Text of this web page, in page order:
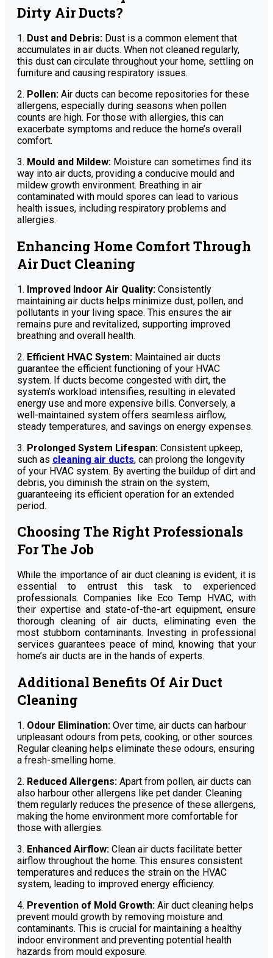
Dirty Air Ducts?
1. Dust and Debris: Dust is a common element that
accumulates in air ducts. When not cleaned regularly,
this dust can circulate throughout your home, settling on
furniture and causing respiratory issues.
2. Pollen: Air ducts can become repositories for these
allergens, especially during seasons when pollen
counts are high. For those with allergies, this can
exacerbate symptoms and reduce the home’s overall
comfort.
3. Mould and Mildew: Moisture can sometimes find its
way into air ducts, providing a conducive mould and
mildew growth environment. Breathing in air
contaminated with mould spores can lead to various
health issues, including respiratory problems and
allergies.
Enhancing Home Comfort Through
Air Duct Cleaning
1. Improved Indoor Air Quality: Consistently
maintaining air ducts helps minimize dust, pollen, and
pollutants in your living space. This ensures the air
remains pure and revitalized, supporting improved
breathing and overall health.
2. Efficient HVAC System: Maintained air ducts
guarantee the efficient functioning of your HVAC
system. If ducts become congested with dirt, the
system’s workload intensifies, resulting in elevated
energy use and more expensive bills. Conversely, a
well-maintained system offers seamless airflow,
steady temperatures, and savings on energy expenses.
3. Prolonged System Lifespan: Consistent upkeep,
such as cleaning air ducts, can prolong the longevity
of your HVAC system. By averting the buildup of dirt and
debris, you diminish the strain on the system,
guaranteeing its efficient operation for an extended
period.
Choosing The Right Professionals
For The Job
While the importance of air duct cleaning is evident, it is
essential to entrust this task to experienced
professionals. Companies like Eco Temp HVAC, with
their expertise and state-of-the-art equipment, ensure
thorough cleaning of air ducts, eliminating even the
most stubborn contaminants. Investing in professional
services guarantees peace of mind, knowing that your
home’s air ducts are in the hands of experts.
Additional Benefits Of Air Duct
Cleaning
1. Odour Elimination: Over time, air ducts can harbour
unpleasant odours from pets, cooking, or other sources.
Regular cleaning helps eliminate these odours, ensuring
a fresh-smelling home.
2. Reduced Allergens: Apart from pollen, air ducts can
also harbour other allergens like pet dander. Cleaning
them regularly reduces the presence of these allergens,
making the home environment more comfortable for
those with allergies.
3. Enhanced Airflow: Clean air ducts facilitate better
airflow throughout the home. This ensures consistent
temperatures and reduces the strain on the HVAC
system, leading to improved energy efficiency.
4. Prevention of Mold Growth: Air duct cleaning helps
prevent mould growth by removing moisture and
contaminants. This is crucial for maintaining a healthy
indoor environment and preventing potential health
hazards from mould exposure.